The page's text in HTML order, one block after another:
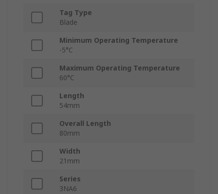
Tag Type
Blade
Minimum Operating Temperature
-5°C
Maximum Operating Temperature
60°C
Length
54mm
Overall Length
80mm
Width
21mm
Series
3NA6